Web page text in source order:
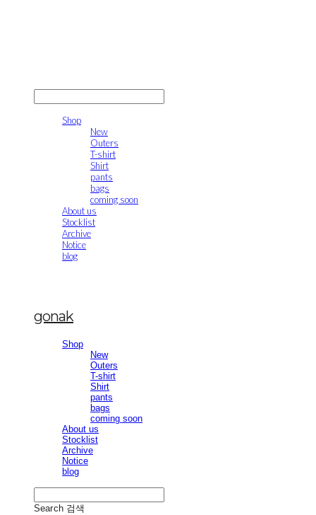
Shop
New
Outers
T-shirt
Shirt
pants
bags
coming soon
About us
Stocklist
Archive
Notice
blog
gonak
Shop
New
Outers
T-shirt
Shirt
pants
bags
coming soon
About us
Stocklist
Archive
Notice
blog
Search 검색